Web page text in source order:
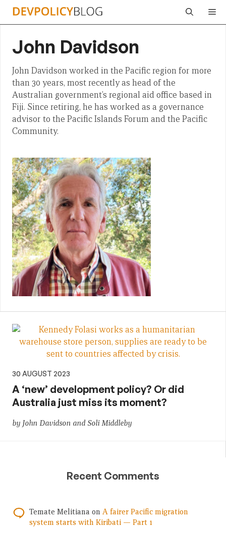
Skip
John Davidson
John Davidson worked in the Pacific region for more
than 30 years, most recently as head of the
Australian government’s regional aid office based in
Fiji. Since retiring, he has worked as a governance
advisor to the Pacific Islands Forum and the Pacific
Community.
30 AUGUST 2023
A ‘new’ development policy? Or did
Australia just miss its moment?
by John Davidson and Soli Middleby
Recent Comments
Temate Melitiana on A fairer Pacific migration
system starts with Kiribati — Part 1